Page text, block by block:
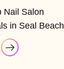
Nail Salon
in Seal Beach